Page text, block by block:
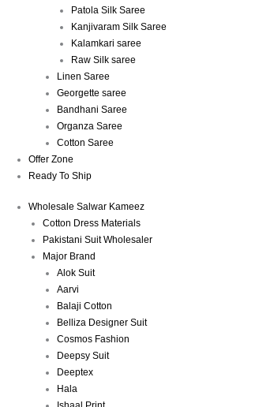
Patola Silk Saree
Kanjivaram Silk Saree
Kalamkari saree
Raw Silk saree
Linen Saree
Georgette saree
Bandhani Saree
Organza Saree
Cotton Saree
Offer Zone
Ready To Ship
Wholesale Salwar Kameez
Cotton Dress Materials
Pakistani Suit Wholesaler
Major Brand
Alok Suit
Aarvi
Balaji Cotton
Belliza Designer Suit
Cosmos Fashion
Deepsy Suit
Deeptex
Hala